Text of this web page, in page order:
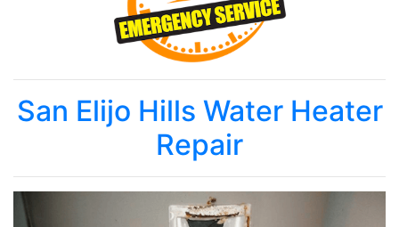
San Elijo Hills Water Heater
Repair